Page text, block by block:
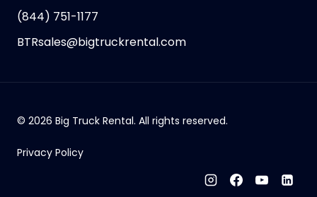
(844) 751-1177
BTRsales@bigtruckrental.com
© 2026 Big Truck Rental. All rights reserved.
Privacy Policy